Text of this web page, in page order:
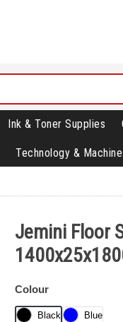
Ink & Toner Supplies
Technology &
Jemini Floor
Colour
Black Blue